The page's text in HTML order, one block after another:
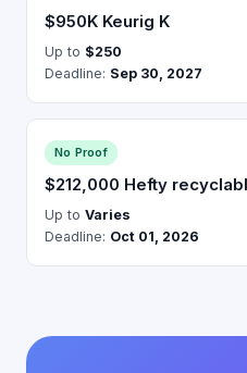
$950K Keurig K
Up to $250
Deadline: Sep 30, 2027
No Proof
$212,000 Hefty
Up to Varies
Deadline: Oct 01, 2026